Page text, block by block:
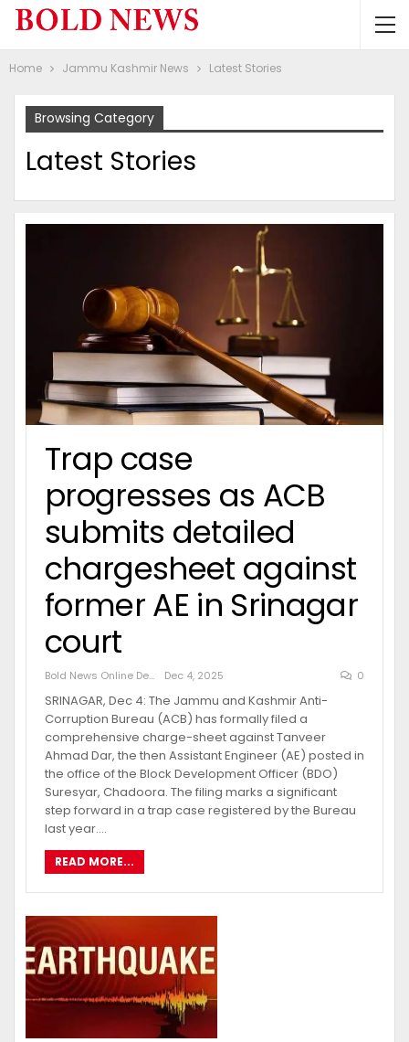
Home Jammu Kashmir News Latest Stories
Browsing Category
Latest Stories
Trap case
progresses as ACB
submits detailed
chargesheet against
former AE in Srinagar
court
Bold News Online Desk Dec 4, 2025 0
SRINAGAR, Dec 4: The Jammu and Kashmir Anti-
Corruption Bureau (ACB) has formally filed a
comprehensive charge-sheet against Tanveer
Ahmad Dar, the then Assistant Engineer (AE) posted in
the office of the Block Development Officer (BDO)
Suresyar, Chadoora. The filing marks a significant
step forward in a trap case registered by the Bureau
last year.…
READ MORE...